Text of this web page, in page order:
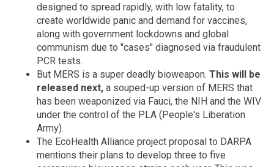
designed to spread rapidly, with low fatality, to
create worldwide panic and demand for vaccines,
along with government lockdowns and global
communism due to "cases" diagnosed via fraudulent
PCR tests.
But MERS is a super deadly bioweapon. This will be
released next, a souped-up version of MERS that
has been weaponized via Fauci, the NIH and the WIV
under the control of the PLA (People's Liberation
Army).
The EcoHealth Alliance project proposal to DARPA
mentions their plans to develop three to five